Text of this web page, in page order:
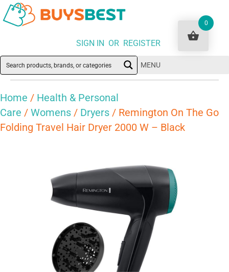
SIGN IN OR REGISTER
MENU
Home / Health & Personal
Care / Womens / Dryers / Remington On The Go
Folding Travel Hair Dryer 2000 W – Black
0